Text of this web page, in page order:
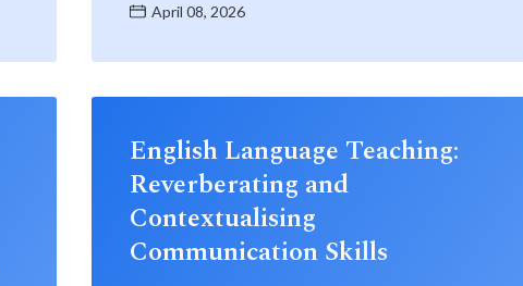
April 08, 2026
English Language Teaching:
Reverberating and
Contextualising
Communication Skills